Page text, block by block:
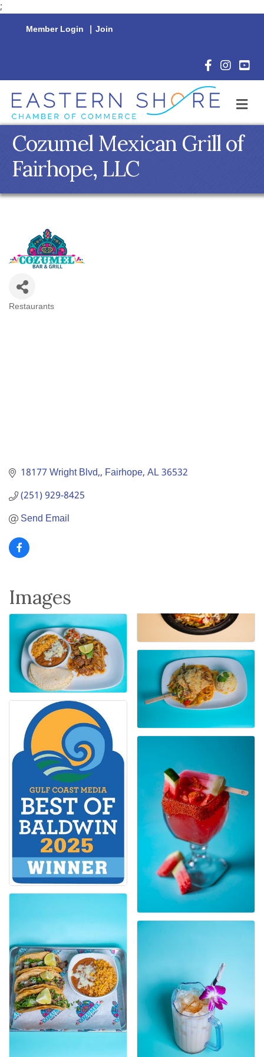
;
Member Login | Join
Facebook
Cozumel Mexican Grill of
Fairhope, LLC
Restaurants
18177 Wright Blvd, Fairhope AL36532
(251) 929-8425
Send Email
Images